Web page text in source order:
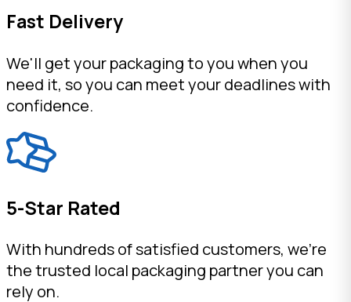
Fast Delivery
We'll get your packaging to you when you
need it, so you can meet your deadlines with
confidence.
5-Star Rated
With hundreds of satisfied customers, we're
the trusted local packaging partner you can
rely on.